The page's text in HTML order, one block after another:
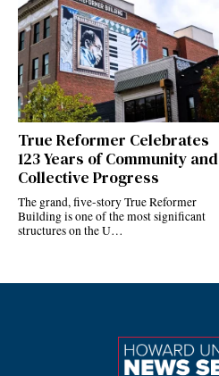
True Reformer Celebrates
123 Years of Community and
Collective Progress
The grand, five-story True Reformer
Building is one of the most significant
structures on the U…